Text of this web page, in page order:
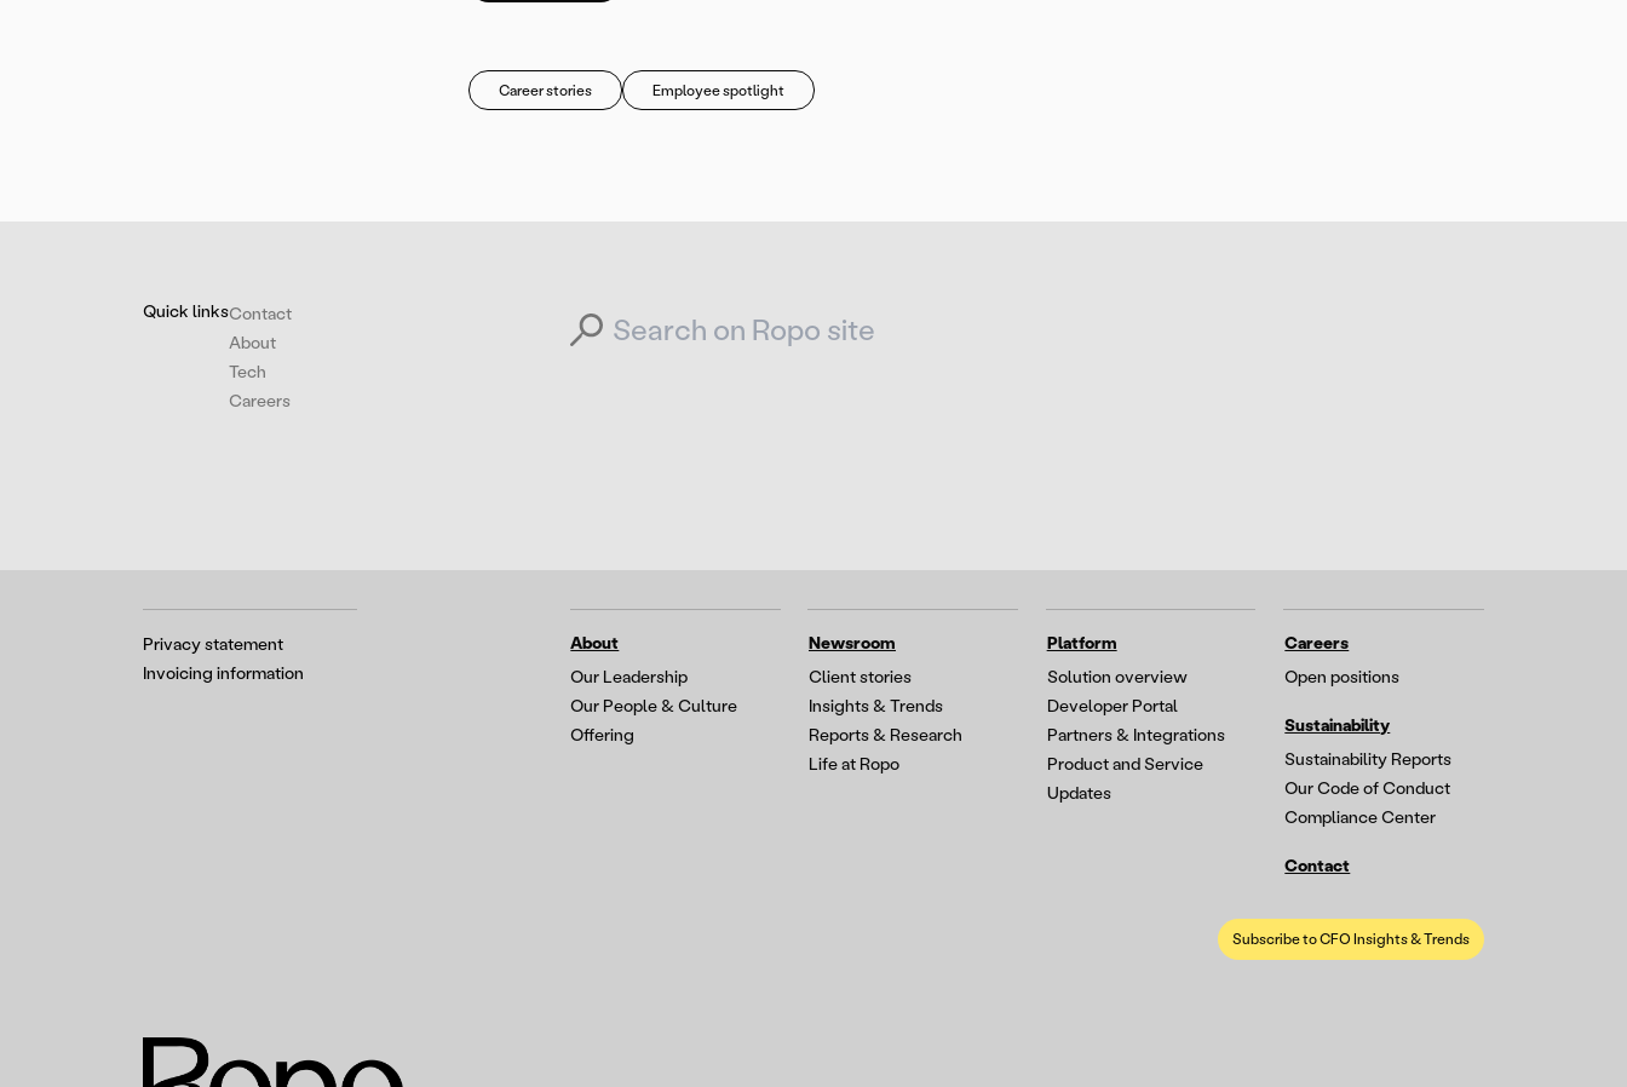
Career stories Employee spotlight
Quick linksContact
About
Tech
Careers
Search for:
Privacy statement
Invoicing information
About
Our Leadership
Our People & Culture
Offering
Newsroom
Client stories
Insights & Trends
Reports & Research
Life at Ropo
Platform
Solution overview
Developer Portal
Partners & Integrations
Product and Service
Updates
Careers
Open positions
Sustainability
Sustainability Reports
Our Code of Conduct
Compliance Center
Contact
Subscribe to CFO Insights & Trends